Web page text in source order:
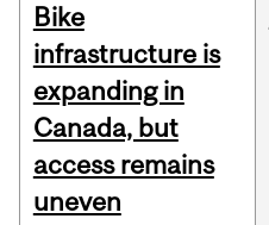
Bike
infrastructure is
expanding in
Canada, but
access remains
uneven